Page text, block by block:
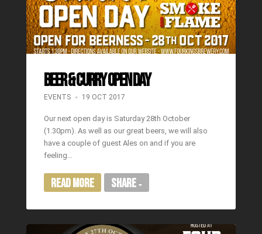
BEER & CURRY OPEN DAY
EVENTS 19 OCT 2017
Our next open day is Saturday 28th October
(1.30pm). As well as our great beers, we will also
have a couple of guest Ales on and if you are
feeling…
Read More Share